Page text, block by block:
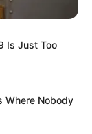
Is Just Too
Where Nobody